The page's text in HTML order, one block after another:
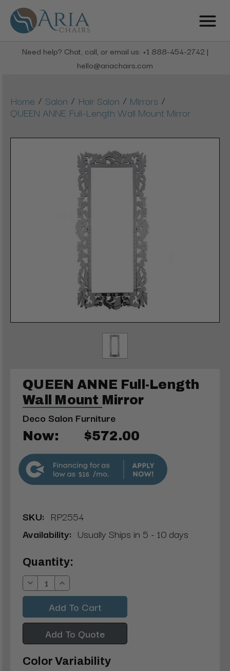
Need help? Chat, call, or email us: +1 888-454-2742 |
hello@ariachairs.com
Home / Salon / Hair Salon / Mirrors /
QUEEN ANNE Full-Length Wall Mount Mirror
QUEEN ANNE Full-Length
Wall Mount Mirror
Deco Salon Furniture
Now: $572.00
$16
SKU: RP2554
Availability: Usually Ships in 5 - 10 days
Current
Stock:
Quantity:
Decrease
Quantity:
Increase
Quantity:
Add To Quote
Color Variability